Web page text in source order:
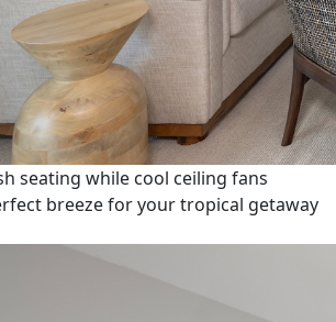
seating while cool ceiling fans
breeze for your tropical getaway